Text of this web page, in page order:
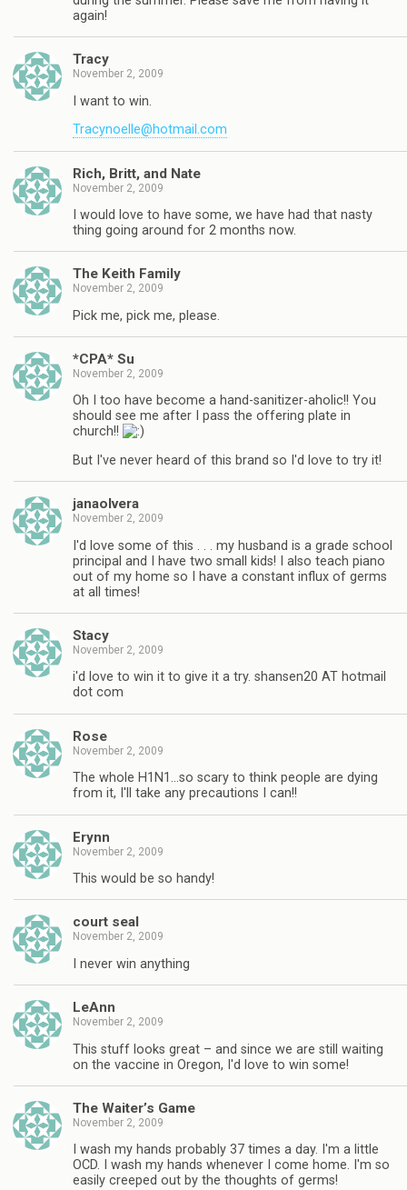
again!
Tracy
November 2, 2009
I want to win.
Tracynoelle@hotmail.com
Rich, Britt, and Nate
November 2, 2009
I would love to have some, we have had that nasty
thing going around for 2 months now.
The Keith Family
November 2, 2009
Pick me, pick me, please.
*CPA* Su
November 2, 2009
Oh I too have become a hand-sanitizer-aholic!! You
should see me after I pass the offering plate in
church!!
But I've never heard of this brand so I'd love to try it!
janaolvera
November 2, 2009
I'd love some of this . . . my husband is a grade school
principal and I have two small kids! I also teach piano
out of my home so I have a constant influx of germs
at all times!
Stacy
November 2, 2009
i'd love to win it to give it a try. shansen20 AT hotmail
dot com
Rose
November 2, 2009
The whole H1N1…so scary to think people are dying
from it, I'll take any precautions I can!!
Erynn
November 2, 2009
This would be so handy!
court seal
November 2, 2009
I never win anything
LeAnn
November 2, 2009
This stuff looks great – and since we are still waiting
on the vaccine in Oregon, I'd love to win some!
The Waiter’s Game
November 2, 2009
I wash my hands probably 37 times a day. I'm a little
OCD. I wash my hands whenever I come home. I'm so
easily creeped out by the thoughts of germs!